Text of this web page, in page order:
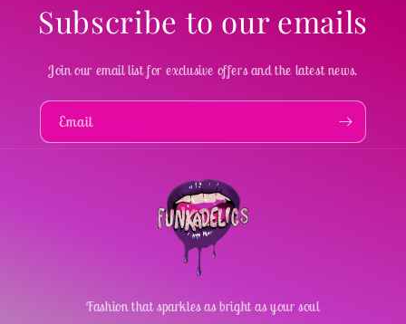
Subscribe to our emails
Join our email list for exclusive offers and the latest news.
Email
Fashion that sparkles as bright as your soul